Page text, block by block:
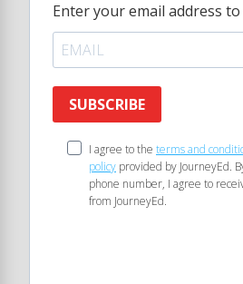
Enter your email address
SUBSCRIBE
I agree to the terms and
policy provided by JourneyEd.
phone number, I agree to
from JourneyEd.